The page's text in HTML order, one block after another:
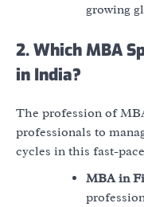
growing
2. Which MBA
in India?
The profession of
professionals to
cycles in this fast-
MBA in